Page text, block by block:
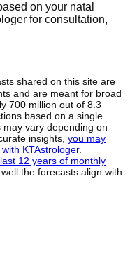
on your natal
for consultation,
shared on this site are
and are meant for broad
700 million out of 8.3
based on a single
vary depending on
insights, you may
KTAstrologer.
12 years of monthly
the forecasts align with